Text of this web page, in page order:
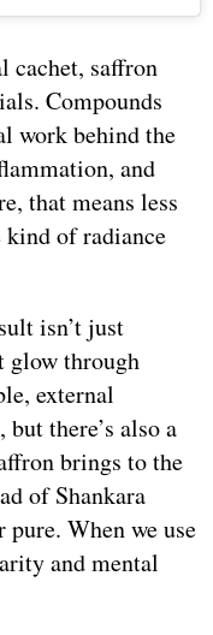
cachet, saffron
Compounds
work behind the
and
that means less
kind of radiance
isn’t just
glow through
external
there’s also a
brings to the
of Shankara
When we use
and mental